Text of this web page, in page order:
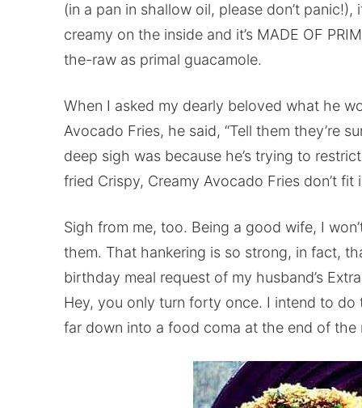
(in a pan in shallow oil, please don’t panic!),
creamy on the inside and it’s MADE OF
the-raw as primal guacamole.
When I asked my dearly beloved what he
Avocado Fries, he said, “Tell them they’re
deep sigh was because he’s trying to
fried Crispy, Creamy Avocado Fries don’t fit
Sigh from me, too. Being a good wife, I
them. That hankering is so strong, in fact,
birthday meal request of my husband’s
Hey, you only turn forty once. I intend to
far down into a food coma at the end of the